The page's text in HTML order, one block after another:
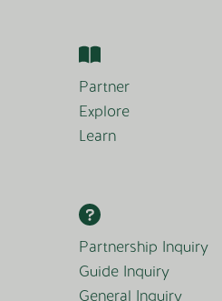
Partner
Explore
Learn
Partnership Inquiry
Guide Inquiry
General Inquiry